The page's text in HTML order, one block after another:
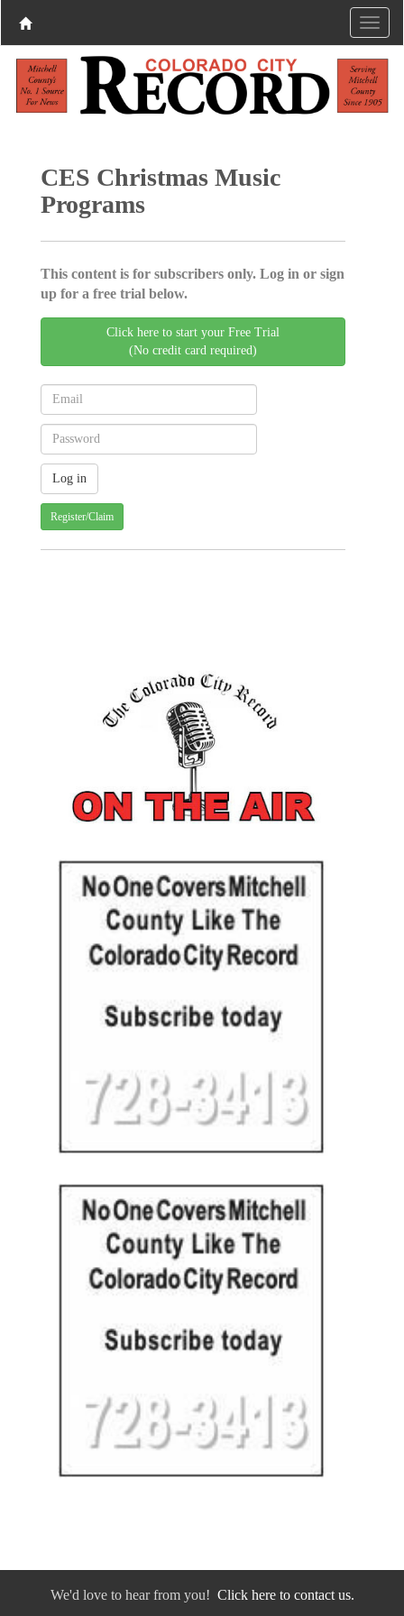
CES Christmas Music
Programs
This content is for subscribers only. Log in or sign
up for a free trial below.
Click here to start your Free Trial
(No credit card required)
Register/Claim
We'd love to hear from you! Click here to contact us.